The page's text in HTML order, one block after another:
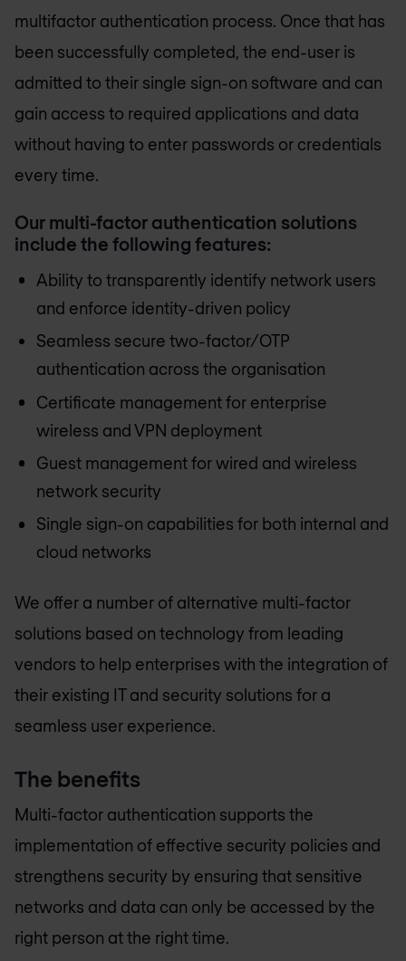
multifactor authentication process. Once that has
been successfully completed, the end-user is
admitted to their single sign-on software and can
gain access to required applications and data
without having to enter passwords or credentials
every time.
Our multi-factor authentication solutions
include the following features:
Ability to transparently identify network users
and enforce identity-driven policy
Seamless secure two-factor/OTP
authentication across the organisation
Certificate management for enterprise
wireless and VPN deployment
Guest management for wired and wireless
network security
Single sign-on capabilities for both internal and
cloud networks
We offer a number of alternative multi-factor
solutions based on technology from leading
vendors to help enterprises with the integration of
their existing IT and security solutions for a
seamless user experience.
The benefits
Multi-factor authentication supports the
implementation of effective security policies and
strengthens security by ensuring that sensitive
networks and data can only be accessed by the
right person at the right time.